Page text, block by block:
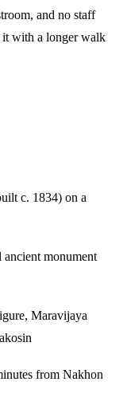
and no staff
with a longer walk
c. 1834) on a
ancient monument
Maravijaya
from Nakhon